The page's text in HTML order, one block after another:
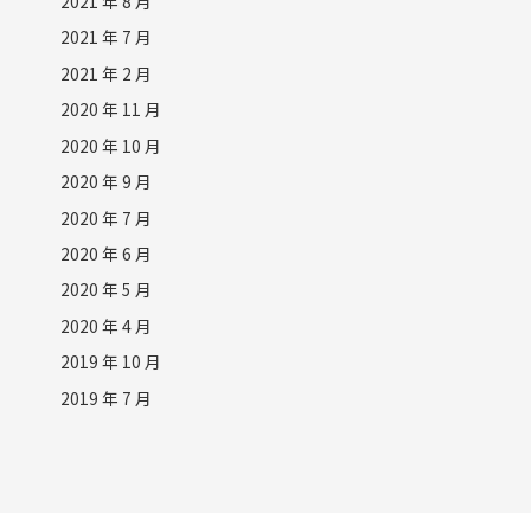
2021 年 7 月
2021 年 2 月
2020 年 11 月
2020 年 10 月
2020 年 9 月
2020 年 7 月
2020 年 6 月
2020 年 5 月
2020 年 4 月
2019 年 10 月
2019 年 7 月